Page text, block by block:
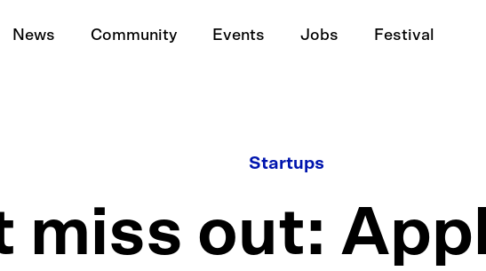
News Community Events Jobs Festival
Startups
miss out: